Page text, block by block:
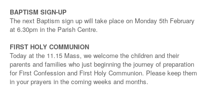
BAPTISM SIGN-UP
The next Baptism sign up will take place on Monday 5th February
at 6.30pm in the Parish Centre.
FIRST HOLY COMMUNION
Today at the 11.15 Mass, we welcome the children and their
parents and families who just beginning the journey of preparation
for First Confession and First Holy Communion. Please keep them
in your prayers in the coming weeks and months.